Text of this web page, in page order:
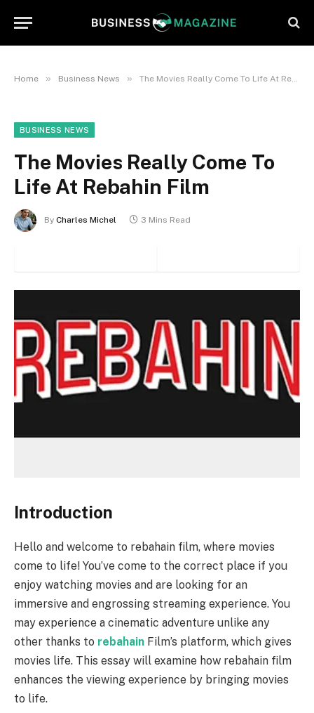
Home » Business News » The Movies Really Come To Life At Rebahin Film
BUSINESS NEWS
The Movies Really Come To
Life At Rebahin Film
By Charles Michel 3 Mins Read
Introduction
Hello and welcome to rebahain film, where movies
come to life! You’ve come to the correct place if you
enjoy watching movies and are looking for an
immersive and engrossing streaming experience. You
may experience a cinematic adventure unlike any
other thanks to rebahain Film’s platform, which gives
movies life. This essay will examine how rebahain film
enhances the viewing experience by bringing movies
to life.